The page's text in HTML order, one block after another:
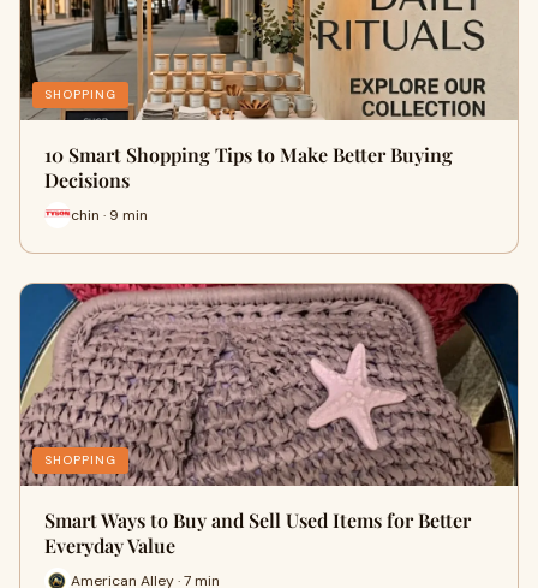
SHOPPING
10 Smart Shopping Tips to Make Better Buying
Decisions
chin · 9 min
SHOPPING
Smart Ways to Buy and Sell Used Items for Better
Everyday Value
American Alley · 7 min